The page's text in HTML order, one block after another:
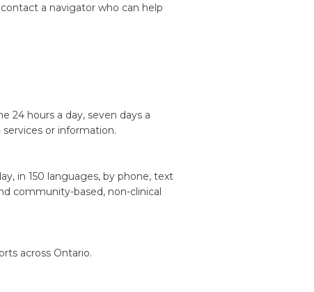
a navigator who can help
24 hours a day, seven days a
or information.
in 150 languages, by phone, text
community-based, non-clinical
across Ontario.